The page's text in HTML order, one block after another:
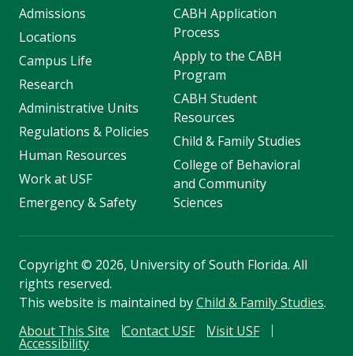
Admissions
Locations
Campus Life
Research
Administrative Units
Regulations & Policies
Human Resources
Work at USF
Emergency & Safety
CABH Application
Process
Apply to the CABH
Program
CABH Student
Resources
Child & Family Studies
College of Behavioral
and Community
Sciences
Copyright© 2026, University of South Florida. All
rights reserved.
This website is maintained byChild & Family Studies.
About This Site
Contact USF Visit USF
Accessibility